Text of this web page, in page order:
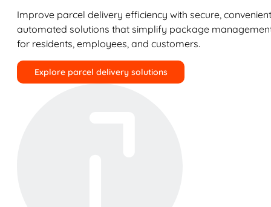
Improve parcel delivery efficiency with secure,
automated solutions that simplify package
for residents, employees, and customers.
Explore parcel delivery solutions